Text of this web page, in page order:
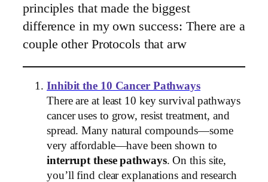
principles that made the biggest
difference in my own success: There are a
couple other Protocols that arw
Inhibit the 10 Cancer Pathways
There are at least 10 key survival pathways
cancer uses to grow, resist treatment, and
spread. Many natural compounds—some
very affordable—have been shown to
interrupt these pathways. On this site,
you’ll find clear explanations and research